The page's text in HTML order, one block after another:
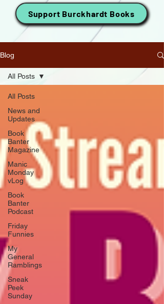
Support Burckhardt Books
Blog
All Posts
News and
Updates
Book
Banter
Magazine
Manic
Monday
vLog
Book
Banter
Podcast
Friday
Funnies
My
General
Ramblings
Sneak
Peek
Sunday
All Posts